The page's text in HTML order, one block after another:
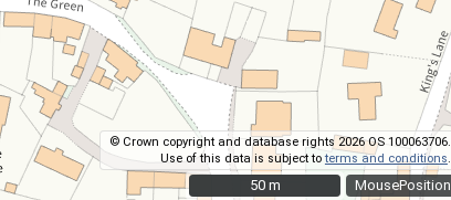
MousePosition
© Crown copyright and database rights 2026 OS 100063706.
Use of this data is subject toterms and conditions.
50 m
50 m